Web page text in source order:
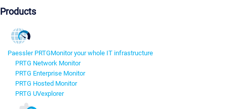
Products
Paessler PRTGMonitor your whole IT infrastructure
PRTG Network Monitor
PRTG Enterprise Monitor
PRTG Hosted Monitor
PRTG UVexplorer